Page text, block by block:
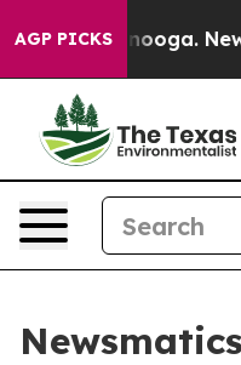
AGP PICKSNewspaper